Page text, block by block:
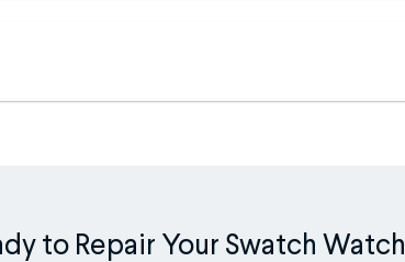
to Repair Your Swatch Watch